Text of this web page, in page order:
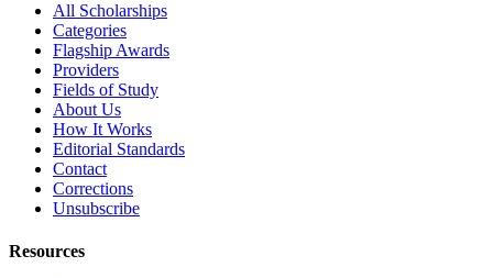
All Scholarships
Categories
Flagship Awards
Providers
Fields of Study
About Us
How It Works
Editorial Standards
Contact
Corrections
Unsubscribe
Resources